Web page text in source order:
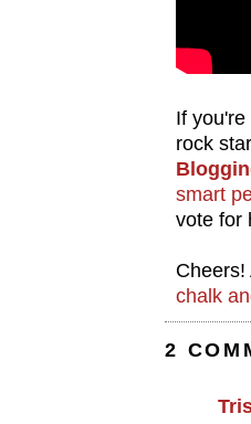
If
rock
smart
vote for
chalk
2